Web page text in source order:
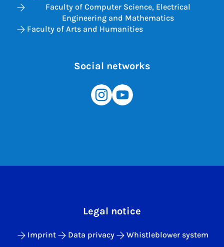
Faculty of Computer Science, Electrical
Engineering and Mathematics
Faculty of Arts and Humanities
Social networks
Legal notice
Imprint Data privacy Whistleblower system